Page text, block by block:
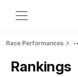
Race Performances
Rankings